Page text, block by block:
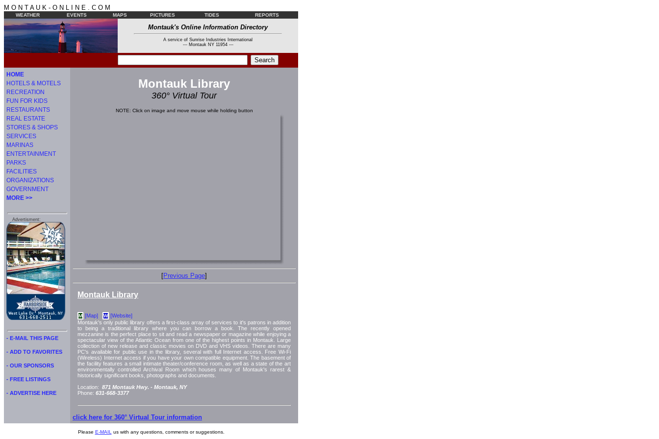
M O N T A U K - O N L I N E . C O M
WEATHER EVENTS MAPS PICTURES TIDES REPORTS
Montauk's Online Information Directory
A service of Sunrise Industries International
--- Montauk NY 11954 ---
HOME
HOTELS & MOTELS
RECREATION
FUN FOR KIDS
RESTAURANTS
REAL ESTATE
STORES & SHOPS
SERVICES
MARINAS
ENTERTAINMENT
PARKS
FACILITIES
ORGANIZATIONS
GOVERNMENT
MORE >>
Advertisment:
- E-MAIL THIS PAGE
- ADD TO FAVORITES
- OUR SPONSORS
- FREE LISTINGS
- ADVERTISE HERE
Montauk Library
360° Virtual Tour
NOTE: Click on image and move mouse while holding button
[Previous Page]
Montauk Library
M [Map] W [Website]
Montauk's only public library offers a first-class array of services to it's patrons in addition
to being a traditional library where you can borrow a book. The recently opened
mezzanine is the perfect place to sit and read a newspaper or magazine while enjoying a
spectacular view of the Atlantic Ocean from one of the highest points in Montauk. Large
collection of new release and classic movies on DVD and VHS videos. There are many
PC's available for public use in the library, several with full Internet access. Free Wi-Fi
(Wireless) Internet access if you have your own compatible equipment. The basement of
the facility features a small intimate theater/conference room, as well as a state of the art
environmentally controlled Archival Room which houses many of Montauk's rarest &
historically significant books, photographs and documents.
Location: 871 Montauk Hwy. - Montauk, NY
Phone: 631-668-3377
click here for 360° Virtual Tour information
Please E-MAIL us with any questions, comments or suggestions.